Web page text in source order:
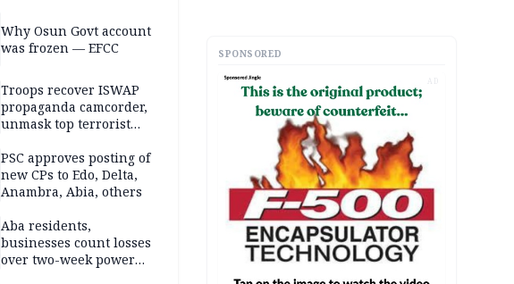
Why Osun Govt account
was frozen — EFCC
Troops recover ISWAP
propaganda camcorder,
unmask top terrorist
intelligence operation
PSC approves posting of
new CPs to Edo, Delta,
Anambra, Abia, others
Aba residents,
businesses count losses
over two-week power
SPONSORED
AD